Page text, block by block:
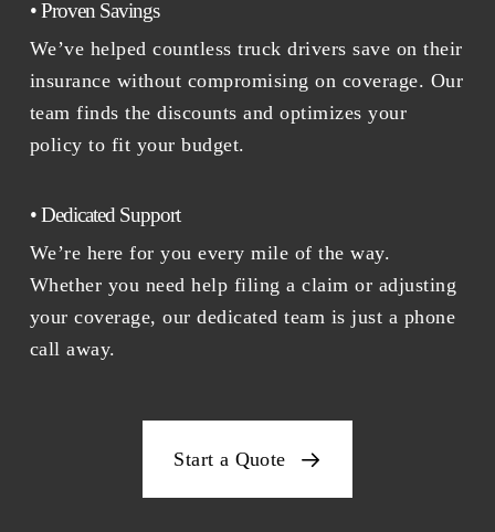
• Proven Savings
We’ve helped countless truck drivers save on their
insurance without compromising on coverage. Our
team finds the discounts and optimizes your
policy to fit your budget.
• Dedicated Support
We’re here for you every mile of the way.
Whether you need help filing a claim or adjusting
your coverage, our dedicated team is just a phone
call away.
Start a Quote